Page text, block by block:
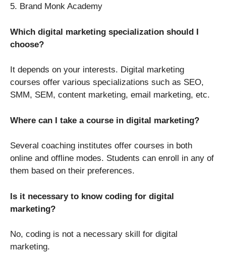
5. Brand Monk Academy
Which digital marketing specialization should I
choose?
It depends on your interests. Digital marketing
courses offer various specializations such as SEO,
SMM, SEM, content marketing, email marketing, etc.
Where can I take a course in digital marketing?
Several coaching institutes offer courses in both
online and offline modes. Students can enroll in any of
them based on their preferences.
Is it necessary to know coding for digital
marketing?
No, coding is not a necessary skill for digital
marketing.